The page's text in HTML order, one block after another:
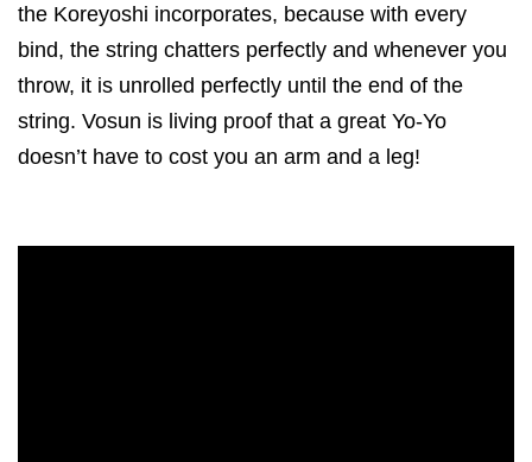
the Koreyoshi incorporates, because with every
bind, the string chatters perfectly and whenever you
throw, it is unrolled perfectly until the end of the
string. Vosun is living proof that a great Yo-Yo
doesn’t have to cost you an arm and a leg!